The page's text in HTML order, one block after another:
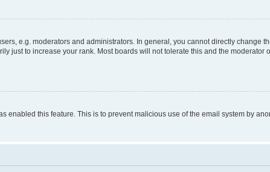
e.g. moderators and administrators. In general, you cannot directly change
just to increase your rank. Most boards will not tolerate this and the moderator
this feature. This is to prevent malicious use of the email system by